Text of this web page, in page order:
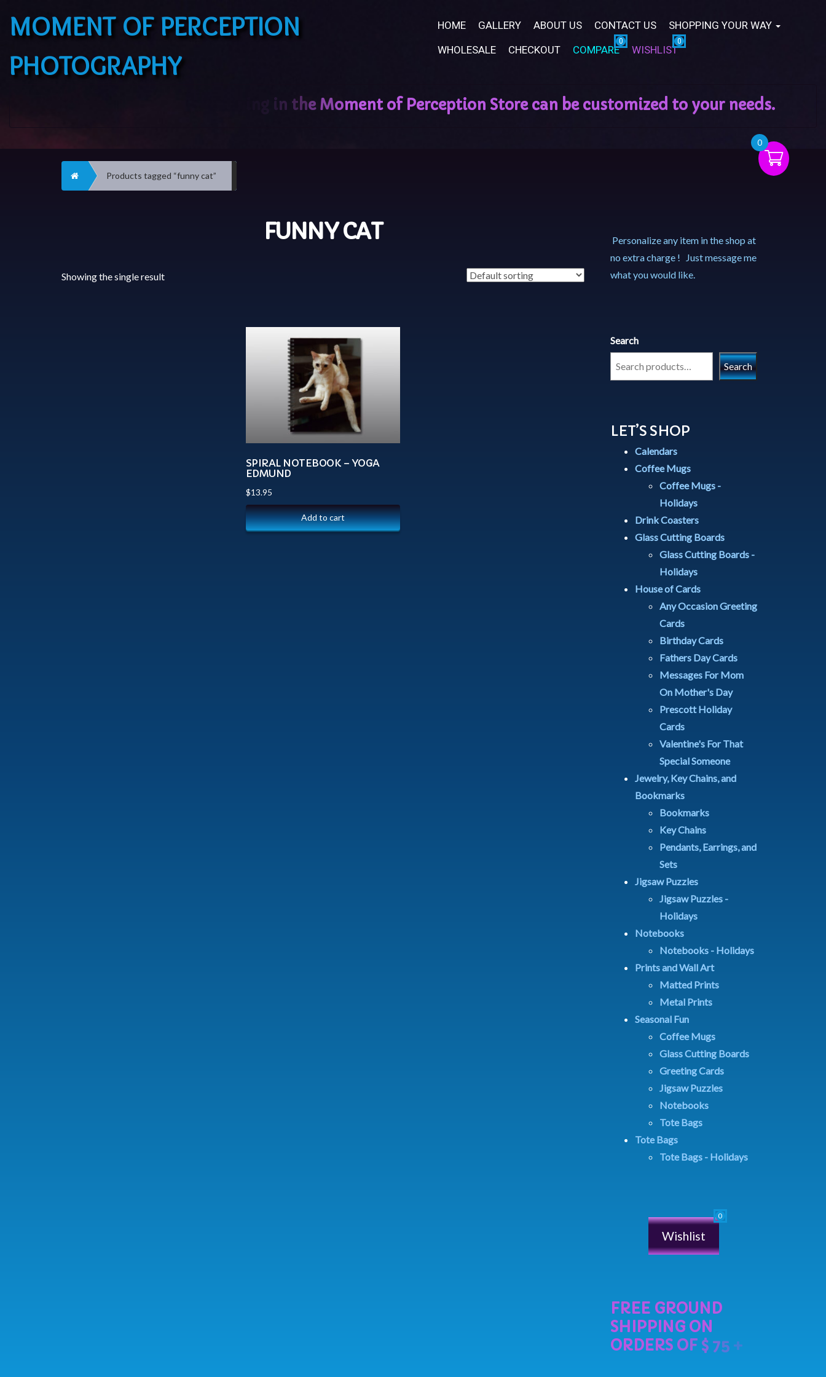
MOMENT OF PERCEPTION
PHOTOGRAPHY
HOME GALLERY ABOUT US CONTACT US
SHOPPING YOUR WAY
WHOLESALE
CHECKOUT COMPARE WISHLIST
Home Products tagged “funny cat”
FUNNY CAT
Showing the single result
SPIRAL NOTEBOOK – YOGA
EDMUND
$13.95
Add to cart
Personalize any item in the shop at
no extra charge ! Just message me
what you would like.
Search
Search
LET’S SHOP
Calendars
Coffee Mugs
Coffee Mugs -
Holidays
Drink Coasters
Glass Cutting Boards
Glass Cutting Boards -
Holidays
House of Cards
Any Occasion Greeting
Cards
Birthday Cards
Fathers Day Cards
Messages For Mom
On Mother's Day
Prescott Holiday
Cards
Valentine's For That
Special Someone
Jewelry, Key Chains, and
Bookmarks
Bookmarks
Key Chains
Pendants, Earrings, and
Sets
Jigsaw Puzzles
Jigsaw Puzzles -
Holidays
Notebooks
Notebooks - Holidays
Prints and Wall Art
Matted Prints
Metal Prints
Seasonal Fun
Coffee Mugs
Glass Cutting Boards
Greeting Cards
Jigsaw Puzzles
Notebooks
Tote Bags
Tote Bags
Tote Bags - Holidays
Wishlist
0